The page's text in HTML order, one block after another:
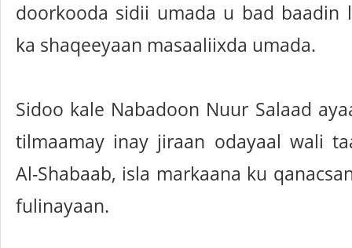
doorkooda sidii umada u bad baadin
ka shaqeeyaan masaaliixda umada.
Sidoo kale Nabadoon Nuur Salaad
tilmaamay inay jiraan odayaal wali
Al-Shabaab, isla markaana ku
fulinayaan.